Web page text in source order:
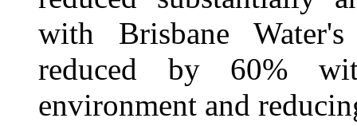
with Brisbane
reduced by 60%
environment and